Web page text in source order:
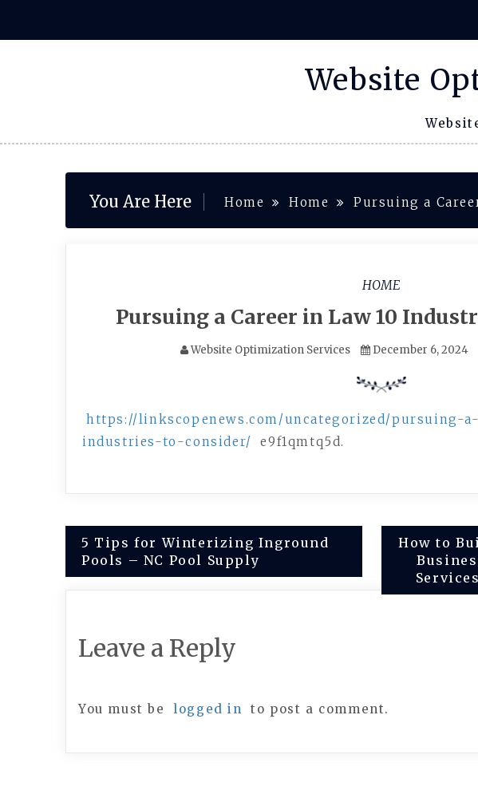
content
Website
You Are Here Home Home Pursuing a
HOME
Pursuing a Career in Law 10
Website Optimization Services December 6, 2024
https://linkscopenews.com/uncategorized/pursuing-
industries-to-consider/
e9f1qmtq5d.
Post
navigation
5 Tips for Winterizing Inground
Pools – NC Pool Supply
How to
Leave a Reply
You must be logged in to post a comment.